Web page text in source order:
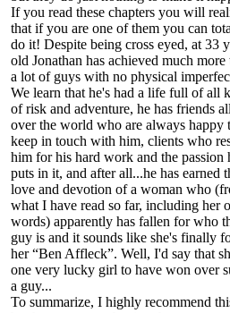
If you read these chapters you will
that if you are one of them you can
do it! Despite being cross eyed, at 33
old Jonathan has achieved much more
a lot of guys with no physical
We learn that he's had a life full of all
of risk and adventure, he has friends all
over the world who are always happy
keep in touch with him, clients who
him for his hard work and the passion
puts in it, and after all...he has earned
love and devotion of a woman who
what I have read so far, including her
words) apparently has fallen for who
guy is and it sounds like she's finally
her “Ben Affleck”. Well, I'd say that
one very lucky girl to have won over
a guy...
To summarize, I highly recommend